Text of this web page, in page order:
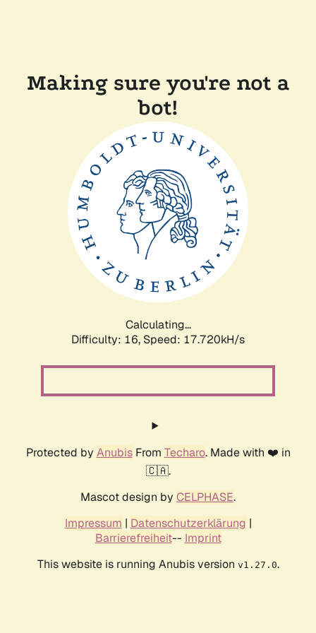
Making sure you're not a
bot!
Calculating...
Difficulty: 16, Speed: 17.720kH/s
Protected by AnubisFrom Techaro. Made with ❤️ in
🇨🇦.
Mascot design by CELPHASE.
Impressum | Datenschutzerklärung |
Barrierefreiheit-- Imprint
This website is running Anubis version v1.27.0.